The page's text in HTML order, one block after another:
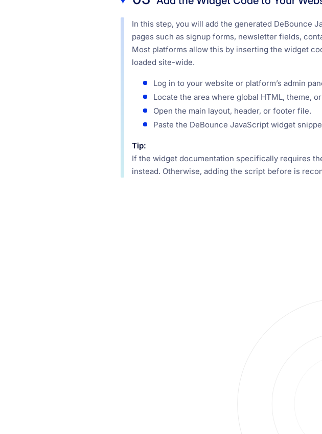
In this step, you will add the generated DeBounce
pages such as signup forms, newsletter fields,
Most platforms allow this by inserting the widget
loaded site-wide.
Log in to your website or platform’s admin
Locate the area where global HTML, theme,
Open the main layout, header, or footer file.
Paste the DeBounce JavaScript widget
Tip:
If the widget documentation specifically requires
instead. Otherwise, adding the script before is